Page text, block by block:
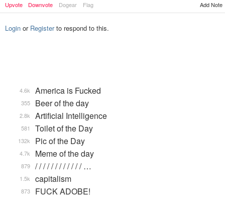
Upvote
Downvote Dogear Flag Add Note
Login or Registerto respond to this.
America is Fucked
4.6k
Beer of the day
355
Artificial Intelligence
2.8k
Toilet of the Day
581
Pic of the Day
132k
Meme of the day
4.7k
/ / / / / / / / / / / / …
879
capitalism
1.5k
FUCK ADOBE!
873